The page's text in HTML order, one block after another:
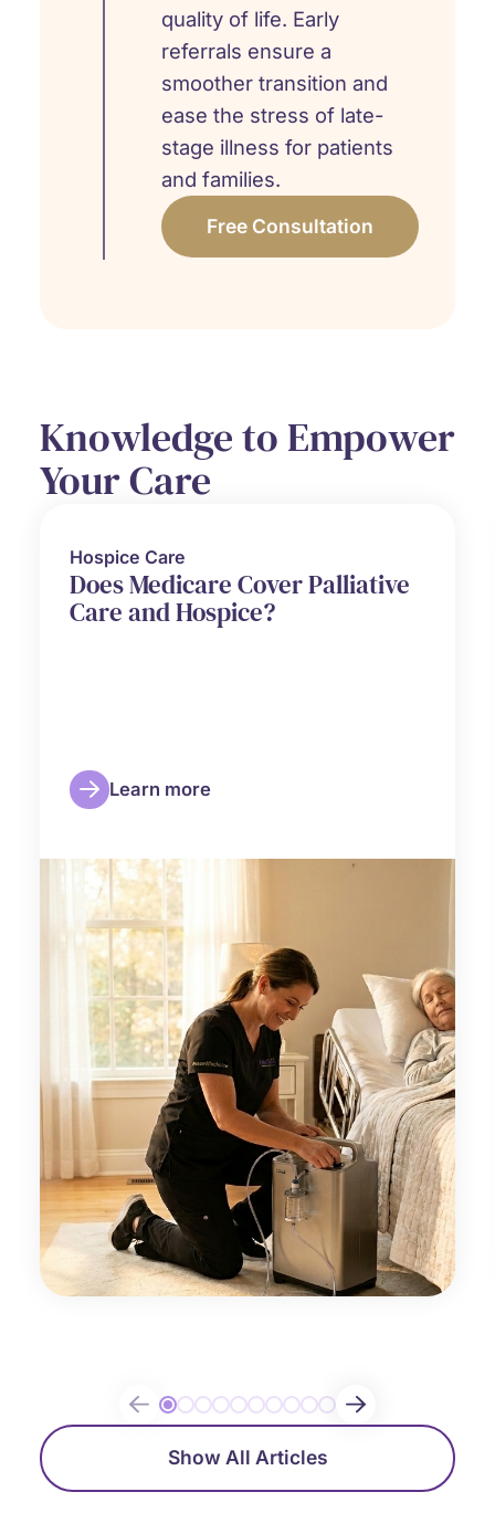
quality of life. Early
referrals ensure a
smoother transition and
ease the stress of late-
stage illness for patients
and families.
Free Consultation
Knowledge to Empower
Your Care
Hospice Care
Does Medicare Cover Palliative
Care and Hospice?
Learn more
Show All Articles